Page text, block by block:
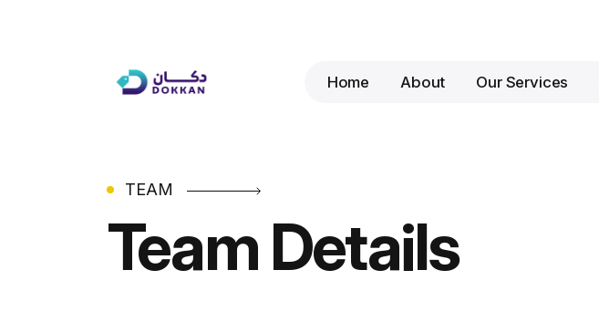
Home About Our Services
TEAM
Team Details